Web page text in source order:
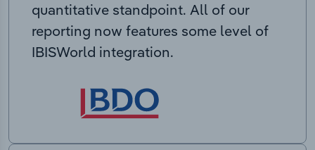
quantitative standpoint. All of our
reporting now features some level of
IBISWorld integration.